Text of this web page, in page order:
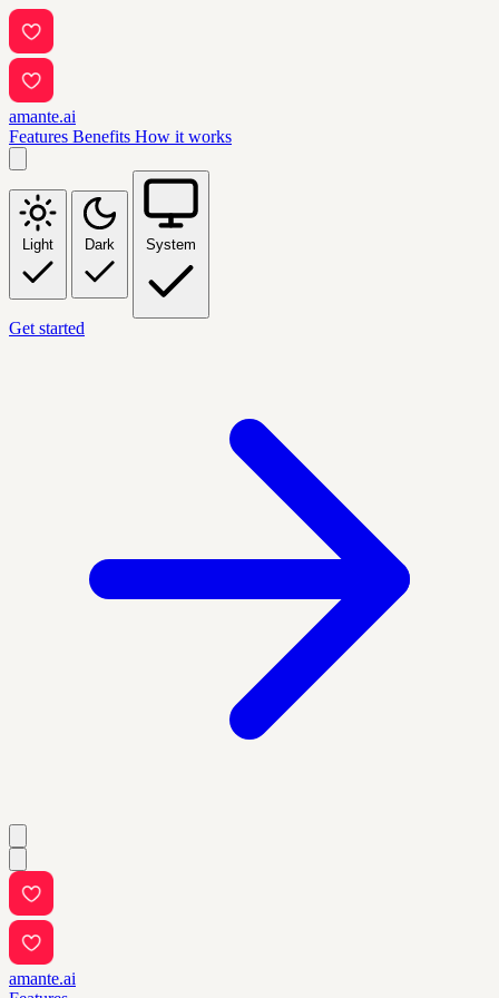
amante.ai
Features Benefits How it works
Light Dark System
Get started
amante.ai